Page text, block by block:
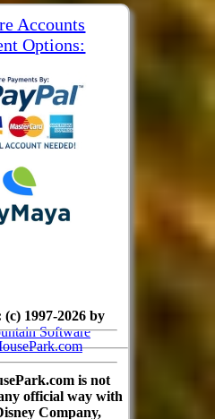
Accounts
Options:
1997-2026 by
Software
is not
official way with
Company,